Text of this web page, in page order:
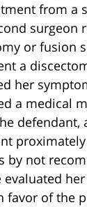
from a
surgeon
or fusion
a
her
a medical
defendant,
by not
favor of the